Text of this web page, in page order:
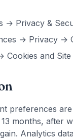
→ Privacy &
→ Privacy →
Cookies and Site
preferences
months, after
Analytics